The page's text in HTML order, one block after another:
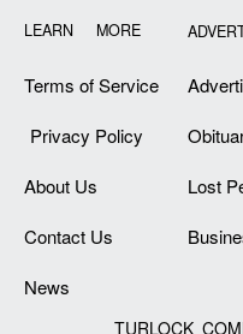
LEARN MORE
Terms of Service
Privacy Policy
About Us
Contact Us
News
Lost
TURLOCK